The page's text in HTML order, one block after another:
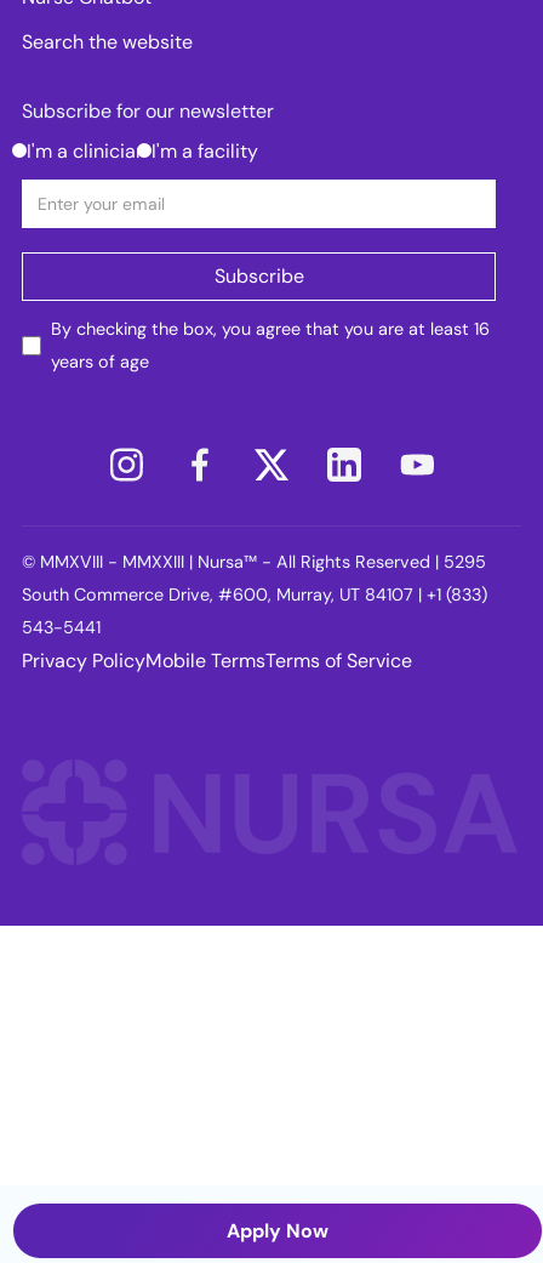
Search the website
Subscribe for our newsletter
I'm a clinician I'm a facility
By checking the box, you agree that you are at least 16
years of age
© MMXVIII - MMXXIII | Nursa™ - All Rights Reserved | 5295
South Commerce Drive, #600, Murray, UT 84107 | +1 (833)
543-5441
Privacy PolicyMobile TermsTerms of Service
Apply Now